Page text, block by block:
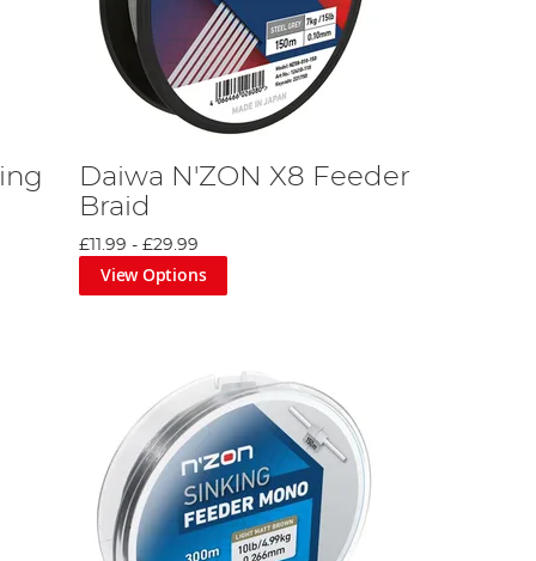
Daiwa N'ZON X8 Feeder
Braid
£11.99 -£29.99
View Options